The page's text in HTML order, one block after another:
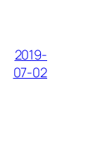
2019-
07-02